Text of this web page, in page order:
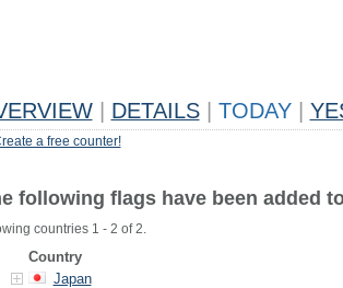
DETAILS TODAY
a free counter!
following flags have been added
countries 1 - 2 of 2.
Country
Japan